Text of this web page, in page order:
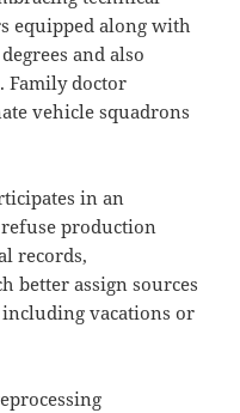
equipped along with
and also
Family doctor
vehicle squadrons
in an
production
records,
better assign sources
vacations or